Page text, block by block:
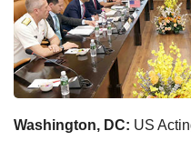
Washington, DC: US